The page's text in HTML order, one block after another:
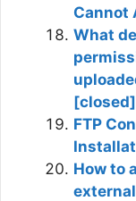
Cannot
What
[closed]
FTP
How to